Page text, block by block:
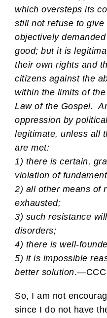
which oversteps its
still not refuse to give
objectively
good; but it is
their own rights and
citizens against the
within the limits of
Law of the Gospel.
oppression by
legitimate, unless all
are met:
1) there is certain,
violation of
2) all other means of
exhausted;
3) such resistance
disorders;
4) there is well-
5) it is impossible
better solution.—CCC
So, I am not
since I do not have